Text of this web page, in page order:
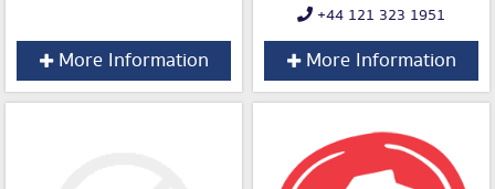
More Information
+44 121 323 1951
More Information